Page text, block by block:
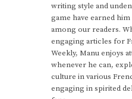
writing style and
game have earned
among our readers.
engaging articles for
Weekly, Manu enjoys
whenever he can,
culture in various
engaging in spirited